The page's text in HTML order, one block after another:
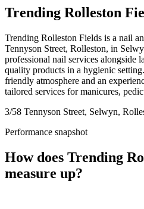
Trending Rolleston
Trending Rolleston Fields is a nail
Tennyson Street, Rolleston, in
professional nail services alongside
quality products in a hygienic
friendly atmosphere and an
tailored services for manicures,
3/58 Tennyson Street, Selwyn,
Performance snapshot
How does Trending
measure up?